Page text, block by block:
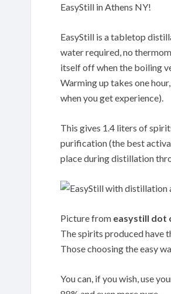
EasyStill in Athens NY!
EasyStill is a tabletop
water required, no
itself off when the boiling
Warming up takes one
when you get experience).
This gives 1.4 liters of
purification (the best
place during distillation
Picture from easystill dot
The spirits produced have
Those choosing the easy
You can, if you wish, use